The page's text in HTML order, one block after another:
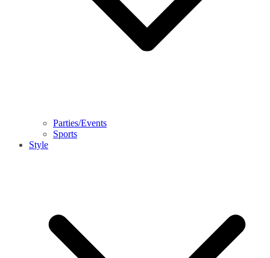
Parties/Events
Sports
Style